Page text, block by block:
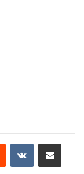
Reddit VKontakteShare via Email